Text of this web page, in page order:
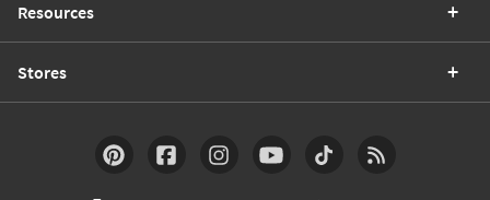
Resources
Stores